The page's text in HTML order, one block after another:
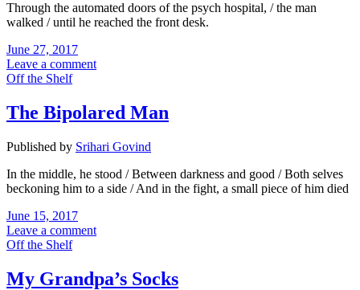
Through the automated doors of the psych hospital, / the man
walked / until he reached the front desk.
June 27, 2017
Leave a comment
Off the Shelf
The Bipolared Man
Published by Srihari Govind
In the middle, he stood / Between darkness and good / Both selves
beckoning him to a side / And in the fight, a small piece of him died
June 15, 2017
Leave a comment
Off the Shelf
My Grandpa’s Socks